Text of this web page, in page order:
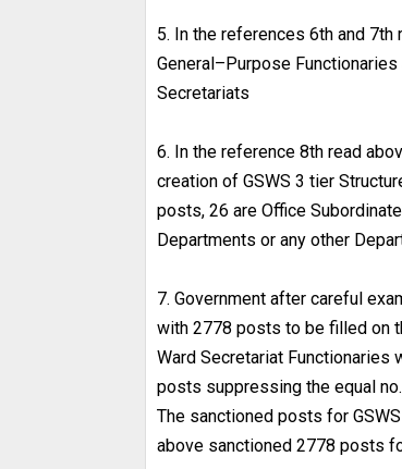
5. In the references 6th and
General–Purpose
Secretariats
6. In the reference 8th read
creation of GSWS 3 tier
posts, 26 are Office
Departments or any other
7. Government after careful
with 2778 posts to be filled on
Ward Secretariat
posts suppressing the equal
The sanctioned posts for
above sanctioned 2778 posts